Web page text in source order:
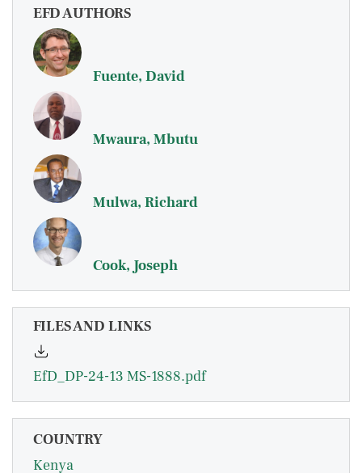
EFD AUTHORS
Fuente, David
Mwaura, Mbutu
Mulwa, Richard
Cook, Joseph
FILES AND LINKS
EfD_DP-24-13 MS-1888.pdf
COUNTRY
Kenya